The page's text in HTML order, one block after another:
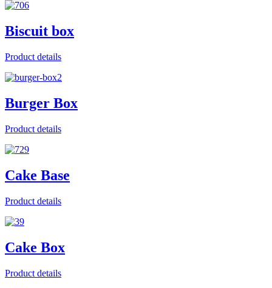
Biscuit box
Product details
Burger Box
Product details
Cake Base
Product details
Cake Box
Product details